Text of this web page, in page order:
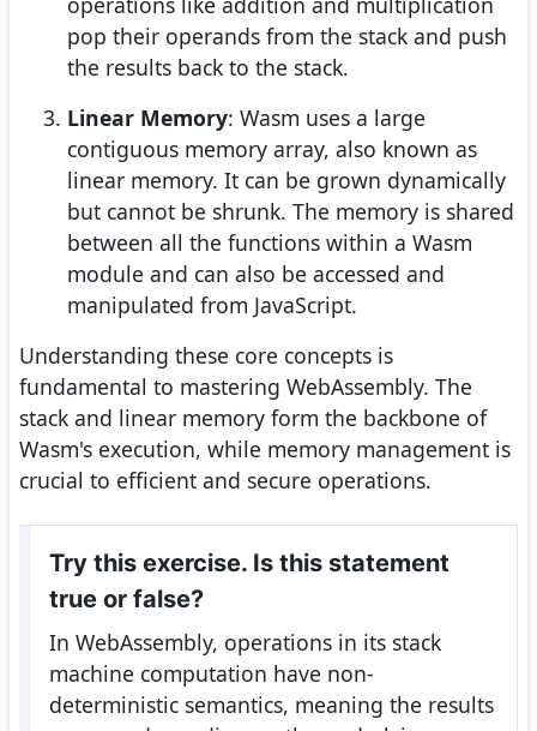
pop their operands from the stack and push
the results back to the stack.
Linear Memory: Wasm uses a large
contiguous memory array, also known as
linear memory. It can be grown dynamically
but cannot be shrunk. The memory is shared
between all the functions within a Wasm
module and can also be accessed and
manipulated from JavaScript.
Understanding these core concepts is
fundamental to mastering WebAssembly. The
stack and linear memory form the backbone of
Wasm's execution, while memory management is
crucial to efficient and secure operations.
Try this exercise. Is this statement
true or false?
In WebAssembly, operations in its stack
machine computation have non-
deterministic semantics, meaning the results